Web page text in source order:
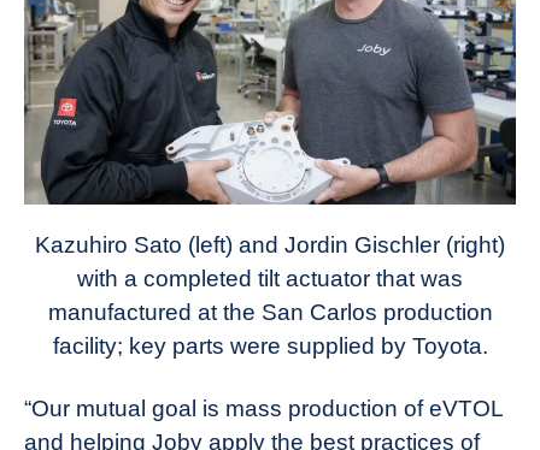
Kazuhiro Sato (left) and Jordin Gischler (right)
with a completed tilt actuator that was
manufactured at the San Carlos production
facility; key parts were supplied by Toyota.
“Our mutual goal is mass production of eVTOL
and helping Joby apply the best practices of